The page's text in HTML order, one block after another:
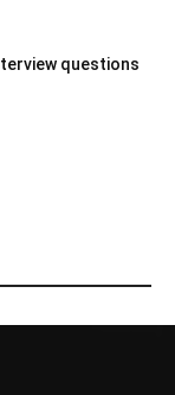
questions